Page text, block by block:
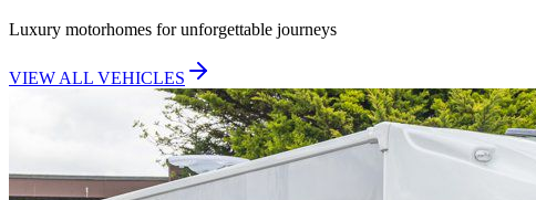
Luxury motorhomes for unforgettable journeys
VIEW ALL VEHICLES